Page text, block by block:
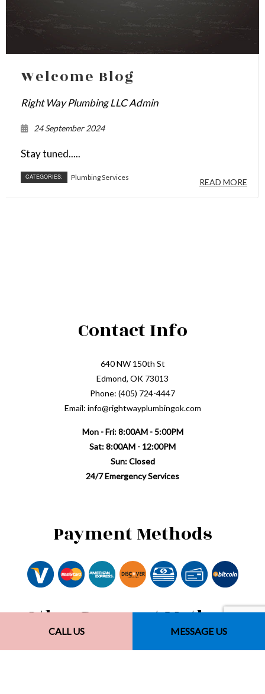
CALL US MESSAGE US
Welcome Blog
Right Way Plumbing LLC Admin
24 September 2024
Stay tuned.....
CATEGORIES: Plumbing Services READ MORE
Contact Info
640 NW 150th St
Edmond, OK 73013
Phone: (405) 724-4447
Email: info@rightwayplumbingok.com
Mon - Fri: 8:00AM - 5:00PM
Sat: 8:00AM - 12:00PM
Sun: Closed
24/7 Emergency Services
Payment Methods
Other Payment Methods
Financing